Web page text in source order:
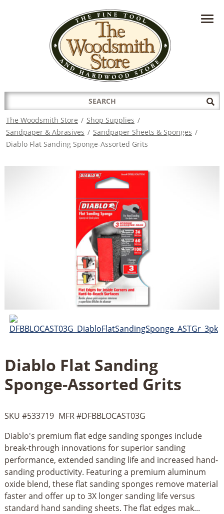
HAVE A QUESTION?CONTACT US AT
INFO@THEWOODSMITHSTORE.COM
Search
for:
The Woodsmith Store / Shop Supplies /
Sandpaper & Abrasives / Sandpaper Sheets & Sponges /
Diablo Flat Sanding Sponge-Assorted Grits
Diablo Flat Sanding
Sponge-Assorted Grits
SKU #533719 MFR #DFBBLOCAST03G
Diablo's premium flat edge sanding sponges include
break-through innovations for superior sanding
performance, extended sanding life and increased hand-
sanding productivity. Featuring a premium aluminum
oxide blend, these flat sanding sponges remove material
faster and offer up to 3X longer sanding life versus
standard hand sanding sheets. The flat edges mak...